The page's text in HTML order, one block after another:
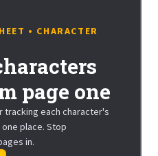
• CHARACTER
page one
each character's
place. Stop
in.